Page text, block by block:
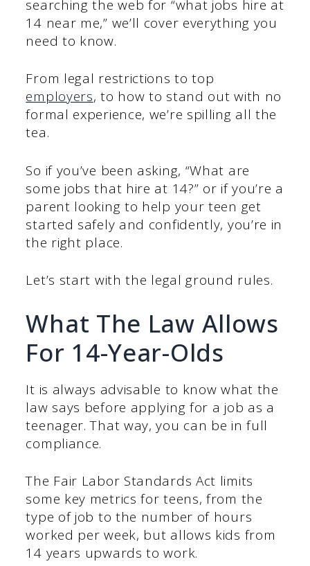
searching the web for “what jobs hire at
14 near me,” we’ll cover everything you
need to know.
From legal restrictions to top
employers, to how to stand out with no
formal experience, we’re spilling all the
tea.
So if you’ve been asking, “What are
some jobs that hire at 14?” or if you’re a
parent looking to help your teen get
started safely and confidently, you’re in
the right place.
Let’s start with the legal ground rules.
What The Law Allows
For 14-Year-Olds
It is always advisable to know what the
law says before applying for a job as a
teenager. That way, you can be in full
compliance.
The Fair Labor Standards Act limits
some key metrics for teens, from the
type of job to the number of hours
worked per week, but allows kids from
14 years upwards to work.